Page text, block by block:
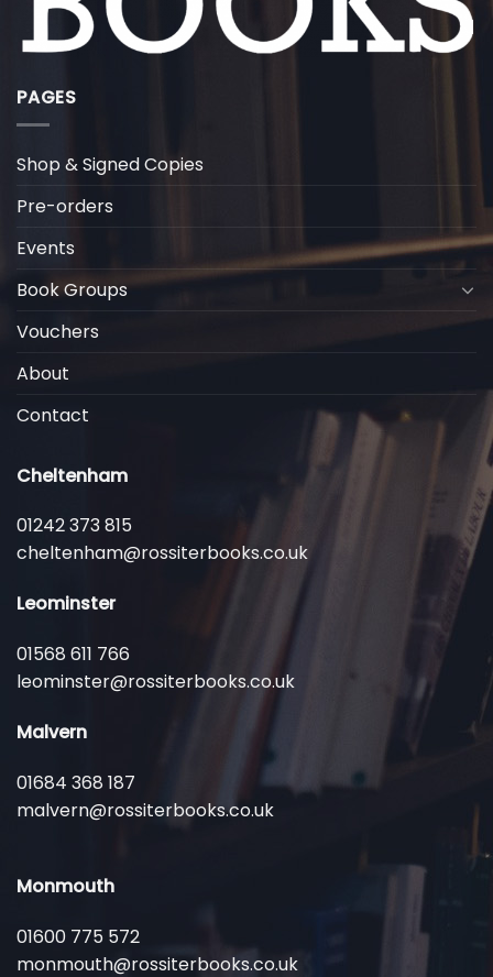
PAGES
Shop & Signed Copies
Pre-orders
Events
Book Groups
Vouchers
About
Contact
Cheltenham
01242 373 815
cheltenham@rossiterbooks.co.uk
Leominster
01568 611 766
leominster@rossiterbooks.co.uk
Malvern
01684 368 187
malvern@rossiterbooks.co.uk
Monmouth
01600 775 572
monmouth@rossiterbooks.co.uk